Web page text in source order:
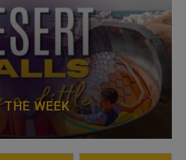
WEEK